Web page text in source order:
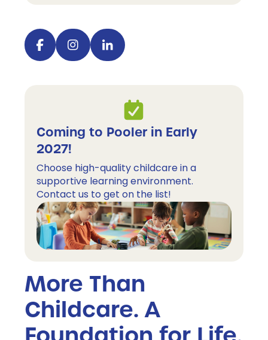
Visit our facebook
Visit our instagram
Visit our linkedin
Coming to Pooler in Early
2027!
Choose high-quality childcare in a
supportive learning environment.
Contact us to get on the list!
More Than
Childcare. A